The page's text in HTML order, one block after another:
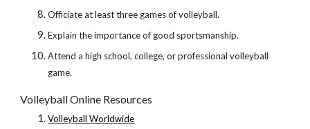
Officiate at least three games of volleyball.
Explain the importance of good sportsmanship.
Attend a high school, college, or professional volleyball
game.
Volleyball Online Resources
Volleyball Worldwide